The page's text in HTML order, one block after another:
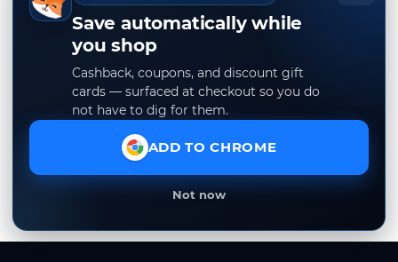
Save automatically while
you shop
Cashback, coupons, and discount gift
cards — surfaced at checkout so you do
not have to dig for them.
ADD TO CHROME
Not now